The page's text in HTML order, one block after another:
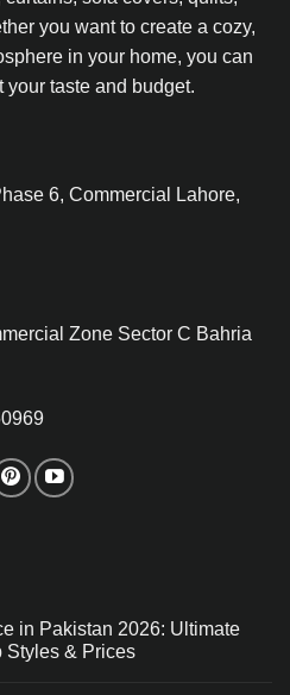
you want to create a cozy,
in your home, you can
your taste and budget.
6, Commercial Lahore,
Zone Sector C Bahria
in Pakistan 2026: Ultimate
Styles & Prices